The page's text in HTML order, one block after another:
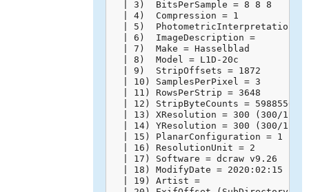
  | 3)  BitsPerSample = 8 8 8
  | 4)  Compression = 1
| 5)  PhotometricInterpretation =
  | 6)  ImageDescription =
  | 7)  Make = Hasselblad
  | 8)  Model = L1D-20c
  | 9)  StripOffsets = 1872
  | 10) SamplesPerPixel = 3
  | 11) RowsPerStrip = 3648
  | 12) StripByteCounts = 59885568
  | 13) XResolution = 300 (300/1)
  | 14) YResolution = 300 (300/1)
  | 15) PlanarConfiguration = 1
  | 16) ResolutionUnit = 2
  | 17) Software = dcraw v9.26
| 18) ModifyDate = 2020:02:15
  | 19) Artist =